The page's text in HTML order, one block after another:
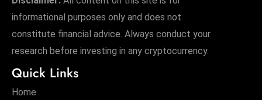
informational purposes only and does not
constitute financial advice. Always conduct your
research before investing in any cryptocurrency.
Quick Links
Home